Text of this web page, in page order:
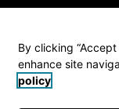
By clicking
enhance site
policy